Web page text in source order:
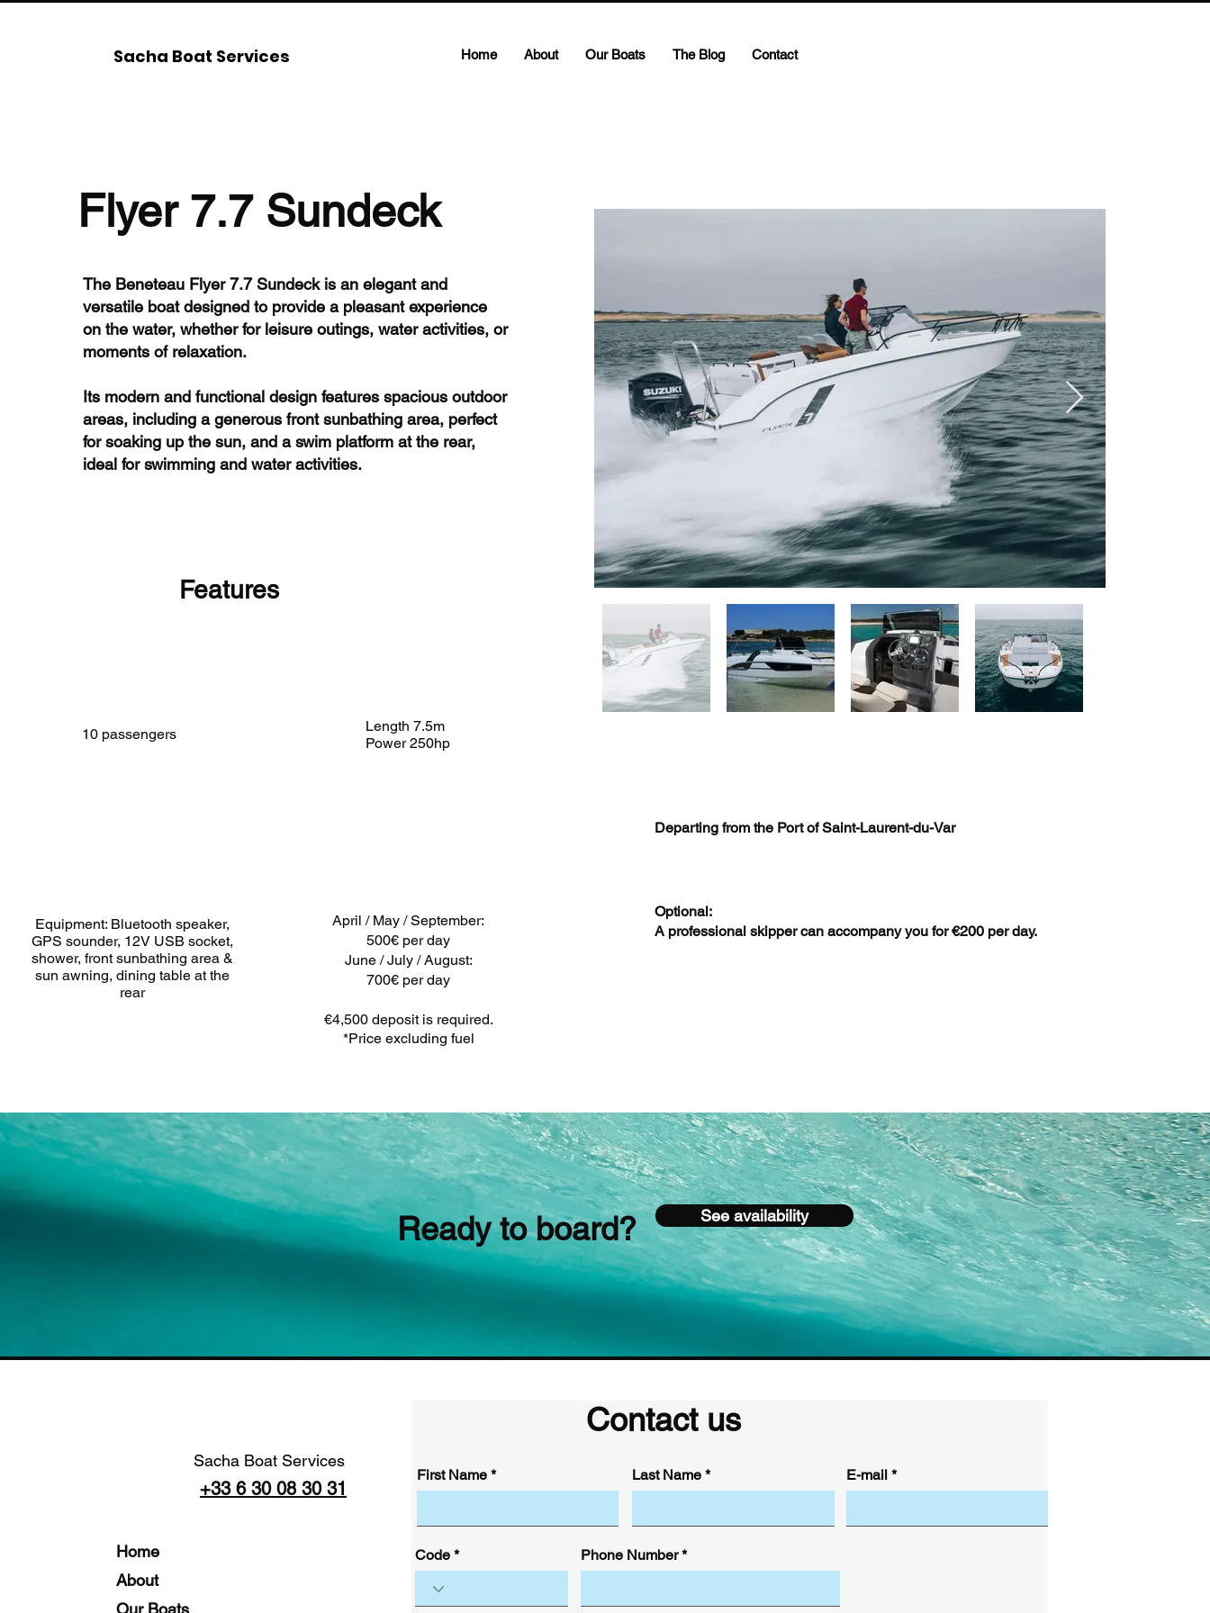
Sacha Boat Services Home About Our Boats The Blog Contact
The Beneteau Flyer 7.7 Sundeck is an elegant and
versatile boat designed to provide a pleasant experience
on the water, whether for leisure outings, water activities, or
moments of relaxation.
Its modern and functional design features spacious outdoor
areas, including a generous front sunbathing area, perfect
for soaking up the sun, and a swim platform at the rear,
ideal for swimming and water activities.
Features
10 passengers
Length 7.5m
Power 250hp
Equipment: Bluetooth speaker,
GPS sounder, 12V USB socket,
shower, front sunbathing area &
sun awning, dining table at the
rear
April / May / September:
500€ per day
June / July / August:
700€ per day
€4,500 deposit is required.
*Price excluding fuel
Departing from the Port of Saint-Laurent-du-Var
Optional:
A professional skipper can accompany you for €200 per day.
Flyer 7.7 Sundeck
Ready to board? See availability
Sacha Boat Services
+33 6 30 08 30 31
Home
About
Our Boats
Contact us
First Name Last Name E-mail
Code Phone Number